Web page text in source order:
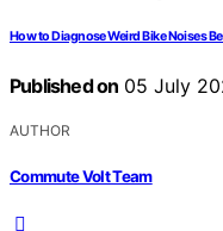
How to Diagnose Weird Bike Noises
Published on 05 July
AUTHOR
Commute Volt Team